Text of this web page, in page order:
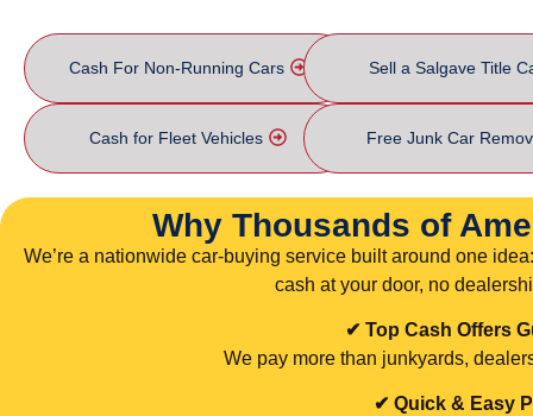
Cash For Non-Running Cars Sell a Salgave Title
Cash for Fleet Vehicles Free Junk Car
Why Thousands of
We’re a nationwide car-buying service built around one
cash at your door, no
✔ Top Cash Offers
We pay more than junkyards,
✔ Quick & Easy